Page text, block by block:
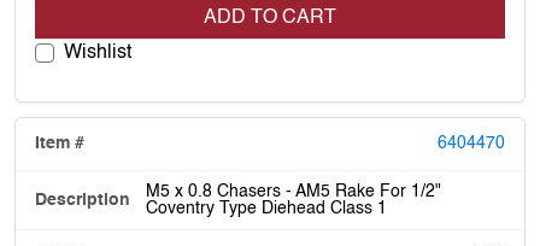
ADD TO CART
Wishlist
6404470
M5 x 0.8 Chasers - AM5 Rake For 1/2"
Coventry Type Diehead Class 1